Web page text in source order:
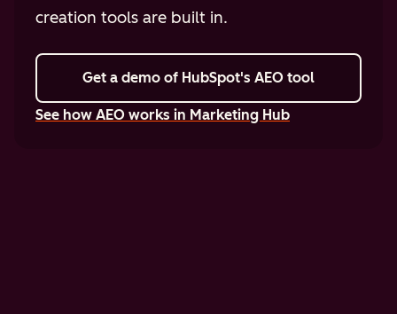
creation tools are built in.
Get a demo of HubSpot's AEO tool
See how AEO works in Marketing Hub